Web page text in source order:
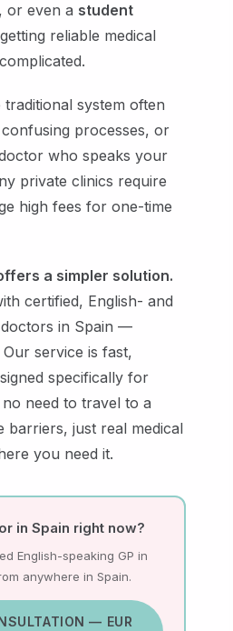
, or even a student
reliable medical
system often
processes, or
who speaks your
private clinics require
high fees for one-time
a simpler solution.
certified, English- and
in Spain —
service is fast,
specifically for
need to travel to a
barriers, just real medical
you need it.
in Spain right now?
English-speaking GP in
anywhere in Spain.
— EUR